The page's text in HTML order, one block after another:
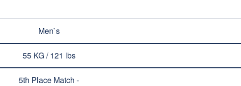
Men`s
55 KG / 121 lbs
5th Place Match -